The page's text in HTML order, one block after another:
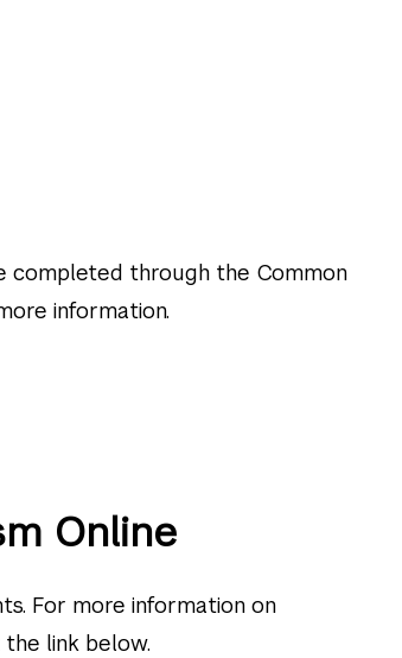
completed through the Common
information.
Online
For more information on
link below.